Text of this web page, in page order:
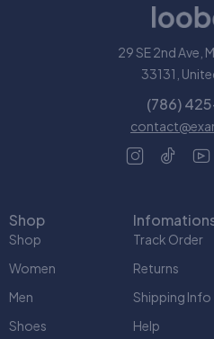
29 SE 2nd Ave,
33131,
(786)
Shop
Shop
Women
Men
Shoes
Track Order
Returns
Shipping Info
Help